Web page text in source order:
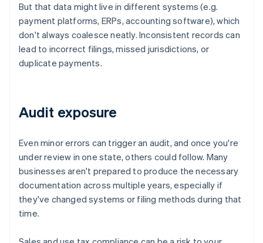
But that data might live in different systems (e.g.
payment platforms, ERPs, accounting software), which
don't always coalesce neatly. Inconsistent records can
lead to incorrect filings, missed jurisdictions, or
duplicate payments.
Audit exposure
Even minor errors can trigger an audit, and once you're
under review in one state, others could follow. Many
businesses aren't prepared to produce the necessary
documentation across multiple years, especially if
they've changed systems or filing methods during that
time.